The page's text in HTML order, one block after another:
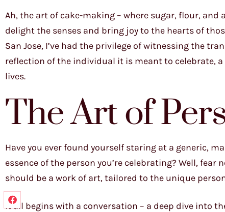
Ah, the art of cake-making – where sugar, flour,
delight the senses and bring joy to the hearts of
San Jose, I’ve had the privilege of witnessing the
reflection of the individual it is meant to celebrate,
lives.
The Art of
Have you ever found yourself staring at a generic,
essence of the person you’re celebrating? Well, fear
should be a work of art, tailored to the unique
It all begins with a conversation – a deep dive into